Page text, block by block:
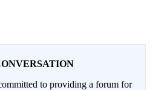
to providing a forum for